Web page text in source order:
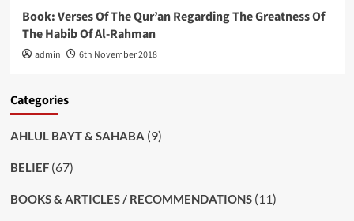
Book: Verses Of The Qur’an Regarding The Greatness Of
The Habib Of Al-Rahman
admin 6th November 2018
Categories
AHLUL BAYT & SAHABA (9)
BELIEF(67)
BOOKS & ARTICLES / RECOMMENDATIONS(11)